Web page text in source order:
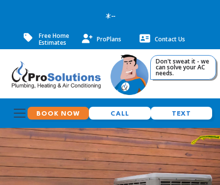
--
Free Home
Estimates
ProPlans Contact Us
Don't sweat it - we
can solve your AC
needs.
BOOK NOW CALL TEXT